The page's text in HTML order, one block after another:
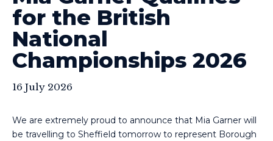
for the British
National
Championships 2026
16 July 2026
We are extremely proud to announce that Mia Garner will
be travelling to Sheffield tomorrow to represent Borough